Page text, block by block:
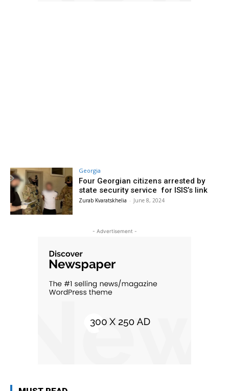
Georgia
Four Georgian citizens arrested by
state security service for ISIS’s link
Zurab Kvaratskhelia - June 8, 2024
- Advertisement -